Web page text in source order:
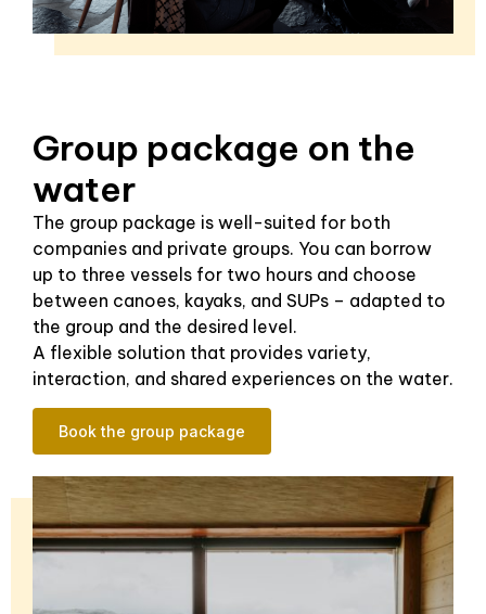
Group package on the
water
The group package is well-suited for both
companies and private groups. You can borrow
up to three vessels for two hours and choose
between canoes, kayaks, and SUPs – adapted to
the group and the desired level.
A flexible solution that provides variety,
interaction, and shared experiences on the water.
Book the group package